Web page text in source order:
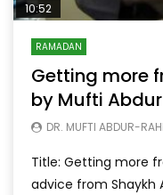
10:52
RAMADAN
Getting more
by Mufti
DR. MUFTI ABDUR-
Title: Getting more
advice from Shaykh